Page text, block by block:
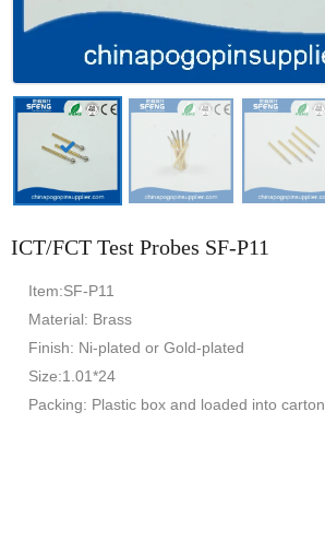
ICT/FCT Test Probes SF-P11
Item:SF-P11
Material: Brass
Finish: Ni-plated or Gold-plated
Size:1.01*24
Packing: Plastic box and loaded into carton